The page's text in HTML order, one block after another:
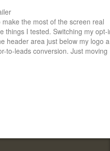
the most of the screen real
things I tested. Switching my opt-
header area just below my logo
to-leads conversion. Just moving